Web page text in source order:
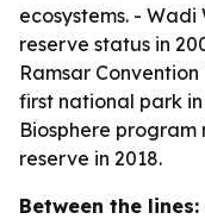
ecosystems. -
reserve status in
Ramsar Convention
first national park in
Biosphere
reserve in 2018.
Between the lines: